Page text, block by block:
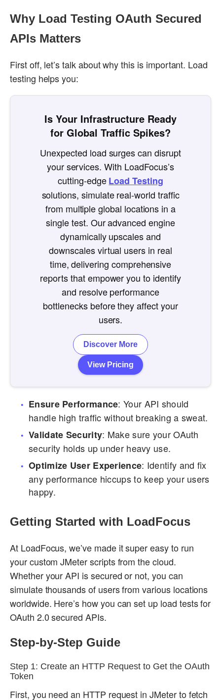
Why Load Testing OAuth Secured
APIs Matters
First off, let’s talk about why this is important. Load
testing helps you:
Is Your Infrastructure Ready
for Global Traffic Spikes?
Unexpected load surges can disrupt
your services. With LoadFocus’s
cutting-edgeLoad Testing
solutions, simulate real-world traffic
from multiple global locations in a
single test. Our advanced engine
dynamically upscales and
downscales virtual users in real
time, delivering comprehensive
reports that empower you to identify
and resolve performance
bottlenecks before they affect your
users.
View Pricing
Discover More
Ensure Performance: Your API should
handle high traffic without breaking a sweat.
Validate Security: Make sure your OAuth
security holds up under heavy use.
Optimize User Experience: Identify and fix
any performance hiccups to keep your users
happy.
Getting Started with LoadFocus
At LoadFocus, we’ve made it super easy to run
your custom JMeter scripts from the cloud.
Whether your API is secured or not, you can
simulate thousands of users from various locations
worldwide. Here’s how you can set up load tests for
OAuth 2.0 secured APIs.
Step-by-Step Guide
Step 1: Create an HTTP Request to Get the OAuth
Token
First, you need an HTTP request in JMeter to fetch